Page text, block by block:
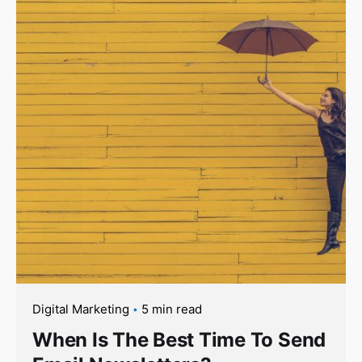
Digital Marketing 5 min read
When Is The Best Time To Send